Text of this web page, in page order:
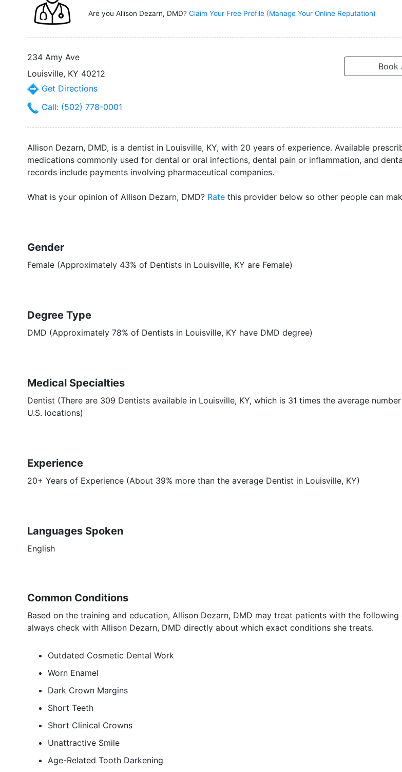
Are you Allison Dezarn, DMD? Claim Your Free Profile (Manage Your Online Reputation)
234 Amy Ave
Book
Louisville, KY 40212
Get Directions
Call: (502) 778-0001
Allison Dezarn, DMD, is a dentist in Louisville, KY, with 20 years of experience. Available
medications commonly used for dental or oral infections, dental pain or inflammation, and
records include payments involving pharmaceutical companies.
What is your opinion of Allison Dezarn, DMD? Rate this provider below so other people can
Gender
Female (Approximately 43% of Dentists in Louisville, KY are Female)
Degree Type
DMD (Approximately 78% of Dentists in Louisville, KY have DMD degree)
Medical Specialties
Dentist (There are 309 Dentists available in Louisville, KY, which is 31 times the average
U.S. locations)
Experience
20+ Years of Experience (About 39% more than the average Dentist in Louisville, KY)
Languages Spoken
English
Common Conditions
Based on the training and education, Allison Dezarn, DMD may treat patients with the following
always check with Allison Dezarn, DMD directly about which exact conditions she treats.
Outdated Cosmetic Dental Work
Worn Enamel
Dark Crown Margins
Short Teeth
Short Clinical Crowns
Unattractive Smile
Age-Related Tooth Darkening